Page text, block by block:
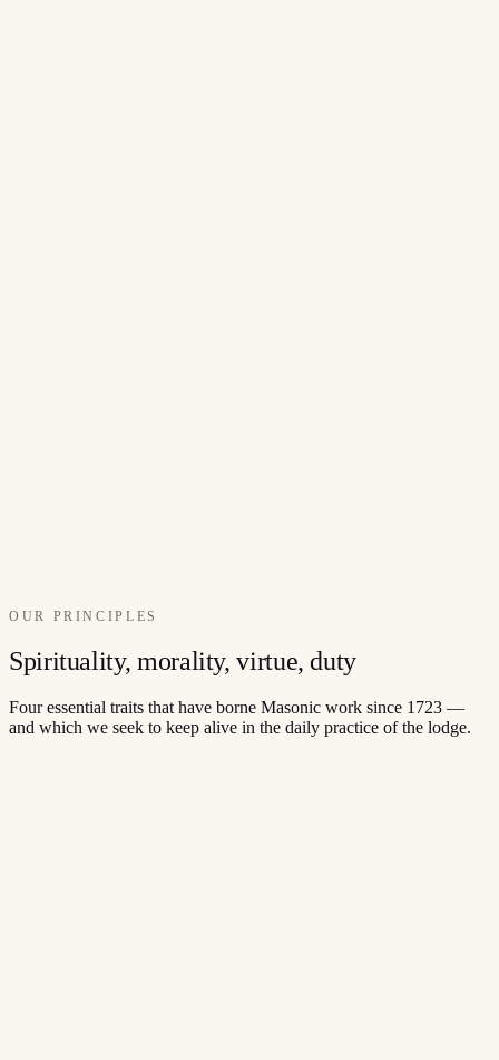
OUR PRINCIPLES
Spirituality, morality, virtue, duty
Four essential traits that have borne Masonic work since 1723 —
and which we seek to keep alive in the daily practice of the lodge.